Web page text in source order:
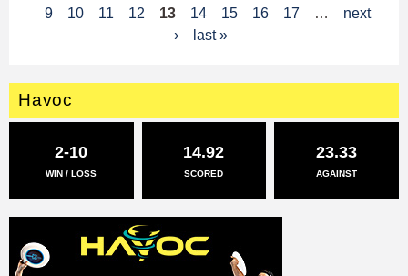
e
s
9
10 11 12 13 14 15 16 17 …
next
›
last »
Havoc
2-10
WIN / LOSS
14.92
SCORED
23.33
AGAINST